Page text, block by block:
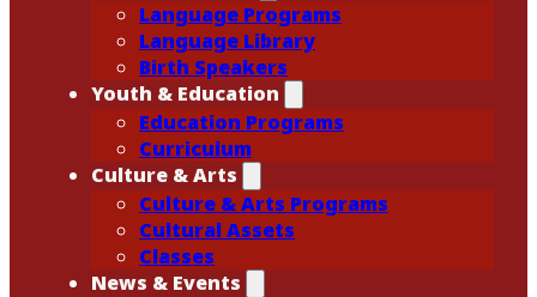
Language Programs
Language Library
Birth Speakers
Youth & Education
Education Programs
Curriculum
Culture & Arts
Culture & Arts Programs
Cultural Assets
Classes
News & Events